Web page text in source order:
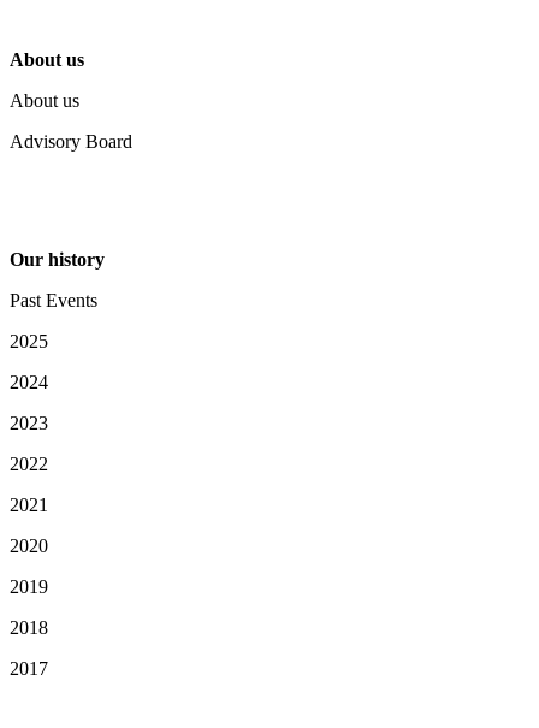
About us
About us
Advisory Board
Our history
Past Events
2025
2024
2023
2022
2021
2020
2019
2018
2017